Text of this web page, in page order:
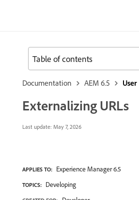
Documentation AEM 6.5
Externalizing URLs
Last update: May 7, 2026
APPLIES TO: Experience Manager 6.5
TOPICS: Developing
Table of contents